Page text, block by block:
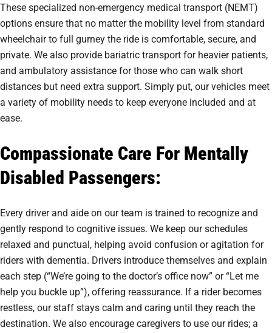
These specialized non-emergency medical transport (NEMT)
options ensure that no matter the mobility level from standard
wheelchair to full gurney the ride is comfortable, secure, and
private. We also provide bariatric transport for heavier patients,
and ambulatory assistance for those who can walk short
distances but need extra support. Simply put, our vehicles meet
a variety of mobility needs to keep everyone included and at
ease.
Compassionate Care For Mentally
Disabled Passengers:
Every driver and aide on our team is trained to recognize and
gently respond to cognitive issues. We keep our schedules
relaxed and punctual, helping avoid confusion or agitation for
riders with dementia. Drivers introduce themselves and explain
each step (“We’re going to the doctor’s office now” or “Let me
help you buckle up”), offering reassurance. If a rider becomes
restless, our staff stays calm and caring until they reach the
destination. We also encourage caregivers to use our rides; a